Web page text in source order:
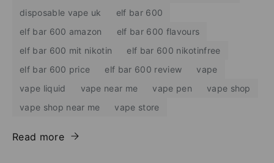
disposable vape uk
elf bar 600
elf bar 600 amazon
elf bar 600 flavours
elf bar 600 mit nikotin
elf bar 600 nikotinfree
elf bar 600 price
elf bar 600 review
vape
vape liquid
vape near me vape pen
vape shop
vape shop near me
vape store
Read more